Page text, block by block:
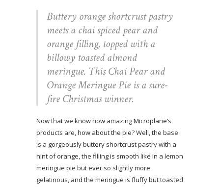
Buttery orange shortcrust pastry
meets a chai spiced pear and
orange filling, topped with a
billowy toasted almond
meringue. This Chai Pear and
Orange Meringue Pie is a sure-
fire Christmas winner.
Now that we know how amazing Microplane’s
products are, how about the pie? Well, the base
is a gorgeously buttery shortcrust pastry with a
hint of orange, the filling is smooth like in a lemon
meringue pie but ever so slightly more
gelatinous, and the meringue is fluffy but toasted